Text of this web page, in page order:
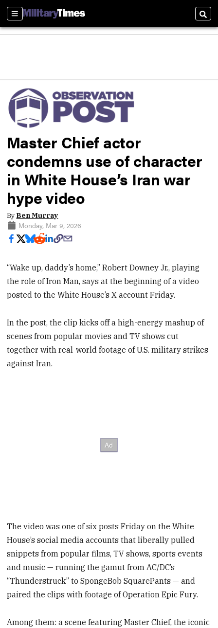
Sections
Master Chief actor
condemns use of character
in White House’s Iran war
hype video
By Ben Murray
Monday, Mar 9, 2026
“Wake up, daddy’s home,” Robert Downey Jr., playing
the role of Iron Man, says at the beginning of a video
posted to the White House’s X account Friday.
In the post, the clip kicks off a high-energy mashup of
scenes from popular movies and TV shows cut
together with real-world footage of U.S. military strikes
against Iran.
The video was one of six posts Friday on the White
House’s social media accounts that liberally pulled
snippets from popular films, TV shows, sports events
and music — running the gamut from AC/DC’s
“Thunderstruck” to SpongeBob SquarePants — and
paired the clips with footage of Operation Epic Fury.
Among them: a scene featuring Master Chief, the iconic